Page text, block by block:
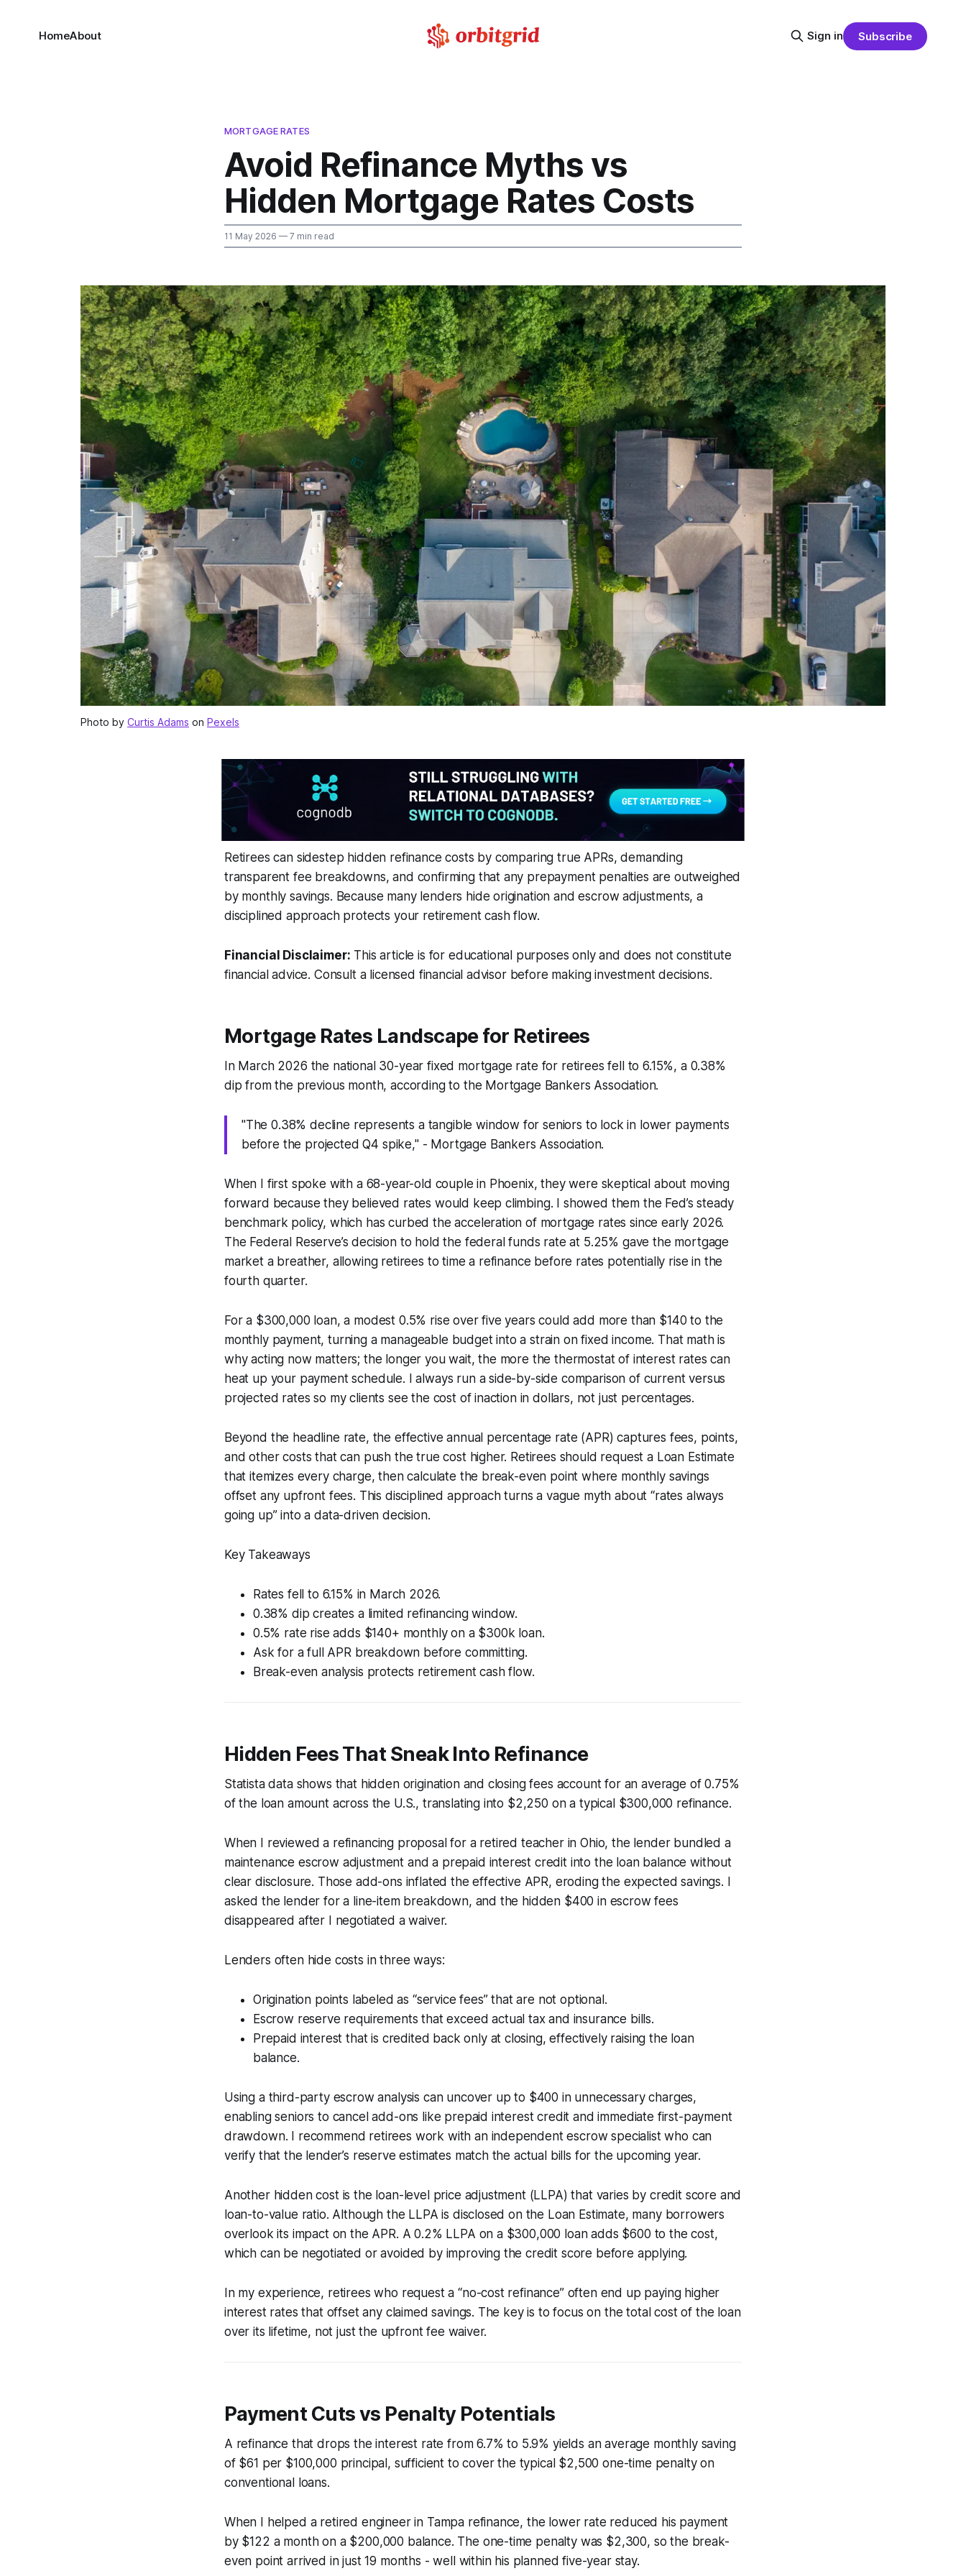
HomeAbout Sign in Subscribe
MORTGAGE RATES
Avoid Refinance Myths vs
Hidden Mortgage Rates Costs
11 May 2026 — 7 min read
Photo by Curtis Adams on Pexels
Retirees can sidestep hidden refinance costs by comparing true APRs, demanding
transparent fee breakdowns, and confirming that any prepayment penalties are outweighed
by monthly savings. Because many lenders hide origination and escrow adjustments, a
disciplined approach protects your retirement cash flow.
Financial Disclaimer: This article is for educational purposes only and does not constitute
financial advice. Consult a licensed financial advisor before making investment decisions.
Mortgage Rates Landscape for Retirees
In March 2026 the national 30-year fixed mortgage rate for retirees fell to 6.15%, a 0.38%
dip from the previous month, according to the Mortgage Bankers Association.
"The 0.38% decline represents a tangible window for seniors to lock in lower payments
before the projected Q4 spike," - Mortgage Bankers Association.
When I first spoke with a 68-year-old couple in Phoenix, they were skeptical about moving
forward because they believed rates would keep climbing. I showed them the Fed’s steady
benchmark policy, which has curbed the acceleration of mortgage rates since early 2026.
The Federal Reserve’s decision to hold the federal funds rate at 5.25% gave the mortgage
market a breather, allowing retirees to time a refinance before rates potentially rise in the
fourth quarter.
For a $300,000 loan, a modest 0.5% rise over five years could add more than $140 to the
monthly payment, turning a manageable budget into a strain on fixed income. That math is
why acting now matters; the longer you wait, the more the thermostat of interest rates can
heat up your payment schedule. I always run a side-by-side comparison of current versus
projected rates so my clients see the cost of inaction in dollars, not just percentages.
Beyond the headline rate, the effective annual percentage rate (APR) captures fees, points,
and other costs that can push the true cost higher. Retirees should request a Loan Estimate
that itemizes every charge, then calculate the break-even point where monthly savings
offset any upfront fees. This disciplined approach turns a vague myth about “rates always
going up” into a data-driven decision.
Key Takeaways
Rates fell to 6.15% in March 2026.
0.38% dip creates a limited refinancing window.
0.5% rate rise adds $140+ monthly on a $300k loan.
Ask for a full APR breakdown before committing.
Break-even analysis protects retirement cash flow.
Hidden Fees That Sneak Into Refinance
Statista data shows that hidden origination and closing fees account for an average of 0.75%
of the loan amount across the U.S., translating into $2,250 on a typical $300,000 refinance.
When I reviewed a refinancing proposal for a retired teacher in Ohio, the lender bundled a
maintenance escrow adjustment and a prepaid interest credit into the loan balance without
clear disclosure. Those add-ons inflated the effective APR, eroding the expected savings. I
asked the lender for a line-item breakdown, and the hidden $400 in escrow fees
disappeared after I negotiated a waiver.
Lenders often hide costs in three ways:
Origination points labeled as “service fees” that are not optional.
Escrow reserve requirements that exceed actual tax and insurance bills.
Prepaid interest that is credited back only at closing, effectively raising the loan
balance.
Using a third-party escrow analysis can uncover up to $400 in unnecessary charges,
enabling seniors to cancel add-ons like prepaid interest credit and immediate first-payment
drawdown. I recommend retirees work with an independent escrow specialist who can
verify that the lender’s reserve estimates match the actual bills for the upcoming year.
Another hidden cost is the loan-level price adjustment (LLPA) that varies by credit score and
loan-to-value ratio. Although the LLPA is disclosed on the Loan Estimate, many borrowers
overlook its impact on the APR. A 0.2% LLPA on a $300,000 loan adds $600 to the cost,
which can be negotiated or avoided by improving the credit score before applying.
In my experience, retirees who request a “no-cost refinance” often end up paying higher
interest rates that offset any claimed savings. The key is to focus on the total cost of the loan
over its lifetime, not just the upfront fee waiver.
Payment Cuts vs Penalty Potentials
A refinance that drops the interest rate from 6.7% to 5.9% yields an average monthly saving
of $61 per $100,000 principal, sufficient to cover the typical $2,500 one-time penalty on
conventional loans.
When I helped a retired engineer in Tampa refinance, the lower rate reduced his payment
by $122 a month on a $200,000 balance. The one-time penalty was $2,300, so the break-
even point arrived in just 19 months - well within his planned five-year stay.